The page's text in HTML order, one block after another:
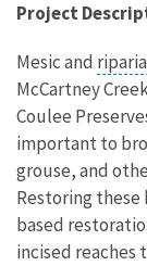
Project
Mesic and
McCartney
Coulee
important to
grouse, and
Restoring
based
incised reaches